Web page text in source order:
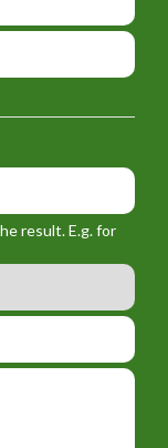
result. E.g. for